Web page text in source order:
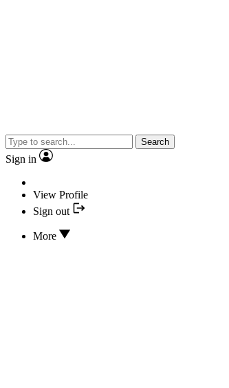
Search
Sign in
View Profile
Sign out
More